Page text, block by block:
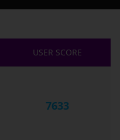
USER SCORE
7633